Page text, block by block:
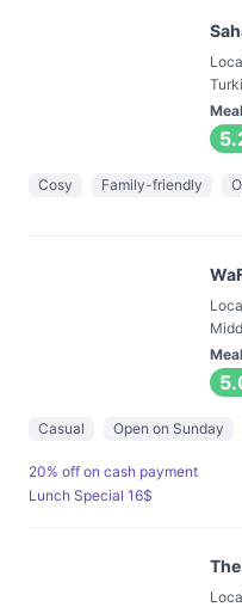
Cosy Family-friendly
Casual Open on Sunday
20% off on cash payment
Lunch Special 16$